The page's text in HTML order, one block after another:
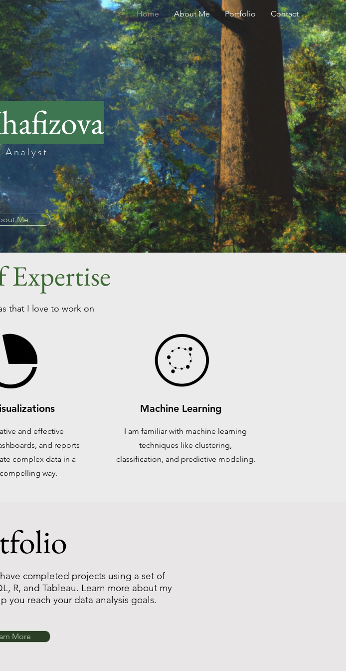
Home About Me Portfolio Contact
Analyst
Me
Expertise
that I love to work on
and effective
and reports
complex data in a
way.
Machine Learning
I am familiar with machine learning
techniques like clustering,
classification, and predictive modeling.
completed projects using a set of
R, and Tableau. Learn more about my
you reach your data analysis goals.
More